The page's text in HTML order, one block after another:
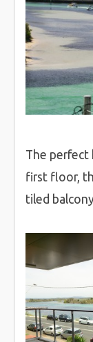
The perfect
first floor,
tiled